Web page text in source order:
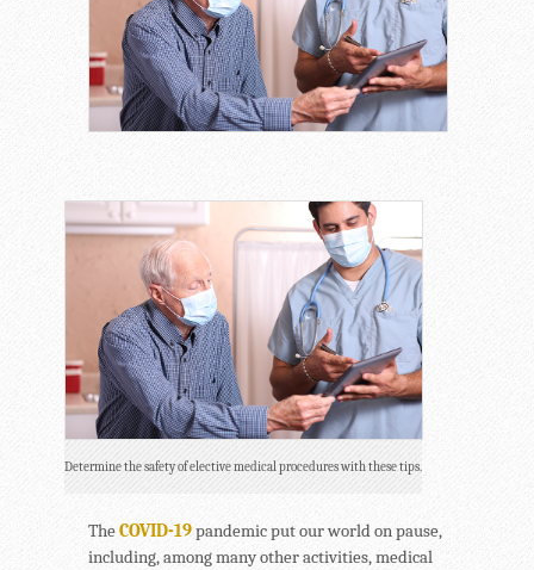
Determine the safety of elective medical procedures with these tips.
TheCOVID-19pandemic put our world on pause,
including, among many other activities, medical